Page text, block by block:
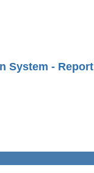
System - Report